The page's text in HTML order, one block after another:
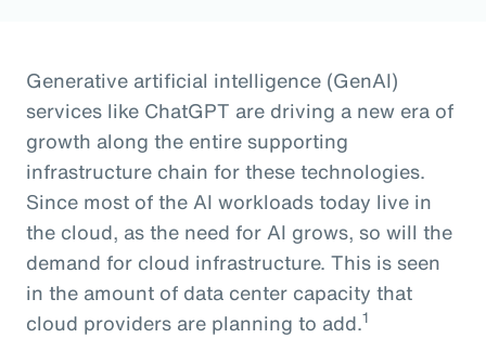
Generative artificial intelligence (GenAI)
services like ChatGPT are driving a new era of
growth along the entire supporting
infrastructure chain for these technologies.
Since most of the AI workloads today live in
the cloud, as the need for AI grows, so will the
demand for cloud infrastructure. This is seen
in the amount of data center capacity that
cloud providers are planning to add.1